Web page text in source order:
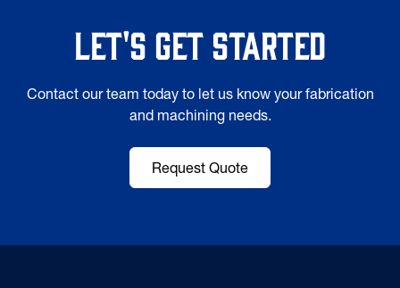
Let's Get Started
Contact our team today to let us know your fabrication
and machining needs.
Request Quote